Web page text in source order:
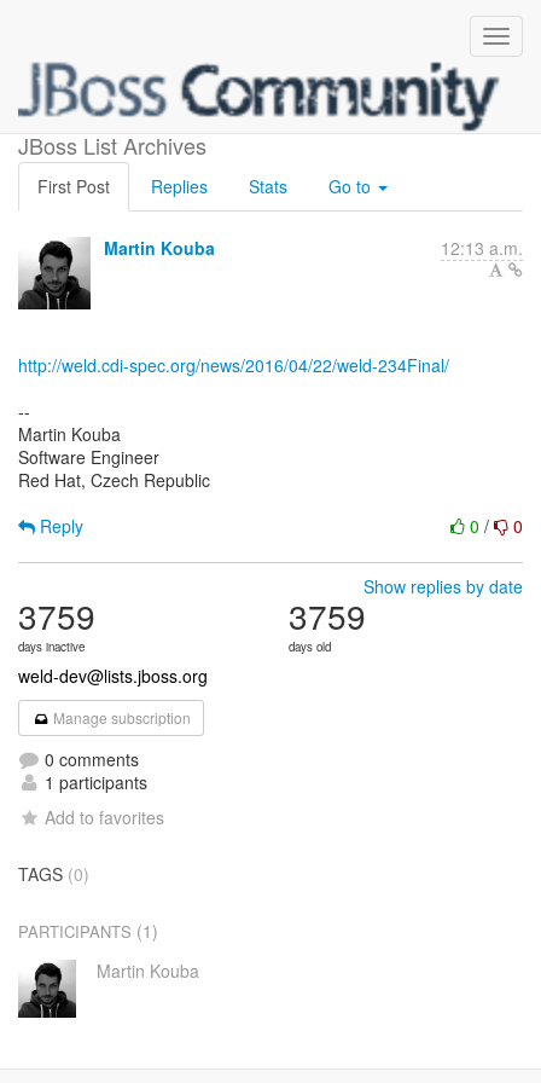
JBoss List Archives
Weld 2.3.4.Final released
First Post Replies Stats Go to
Martin Kouba 12:13 a.m.
http://weld.cdi-spec.org/news/2016/04/22/weld-234Final/
--
Martin Kouba
Software Engineer
Red Hat, Czech Republic
0 / 0
Reply
Show replies by date
3759
days inactive
3759
days old
weld-dev@lists.jboss.org
Manage subscription
0 comments
1 participants
Add to favorites
TAGS (0)
PARTICIPANTS (1)
Martin Kouba